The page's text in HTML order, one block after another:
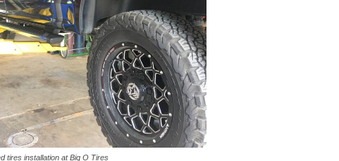
tires installation at Big O Tires